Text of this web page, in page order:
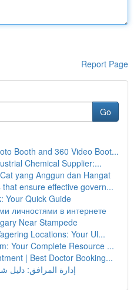
Report Page
Go
Booth and 360 Video Boot...
Chemical Supplier:...
yang Anggun dan Hangat
ensure effective govern...
Your Quick Guide
личностями в интернете
Near Stampede
Locations: Your Ul...
Your Complete Resource ...
| Best Doctor Booking...
إدارة المرافق: